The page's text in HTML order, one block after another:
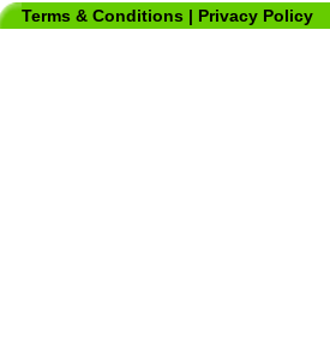
Terms & Conditions | Privacy Policy